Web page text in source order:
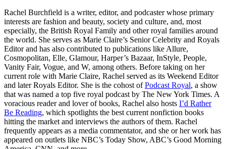
Rachel Burchfield is a writer, editor, and podcaster whose primary
interests are fashion and beauty, society and culture, and, most
especially, the British Royal Family and other royal families around
the world. She serves as Marie Claire’s Senior Celebrity and Royals
Editor and has also contributed to publications like Allure,
Cosmopolitan, Elle, Glamour, Harper’s Bazaar, InStyle, People,
Vanity Fair, Vogue, and W, among others. Before taking on her
current role with Marie Claire, Rachel served as its Weekend Editor
and later Royals Editor. She is the cohost ofPodcast Royal, a show
that was named a top five royal podcast by The New York Times. A
voracious reader and lover of books, Rachel also hosts I’d Rather
Be Reading, which spotlights the best current nonfiction books
hitting the market and interviews the authors of them. Rachel
frequently appears as a media commentator, and she or her work has
appeared on outlets like NBC’s Today Show, ABC’s Good Morning